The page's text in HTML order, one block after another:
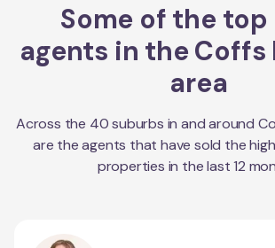
Some of the top
agents in the Coffs
area
Across the 40suburbs in and around
are the agents that have sold the
properties in the last 12